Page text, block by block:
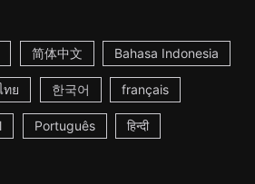
简体中文 Bahasa Indonesia
ทย 한국어 français
Português हिन्दी